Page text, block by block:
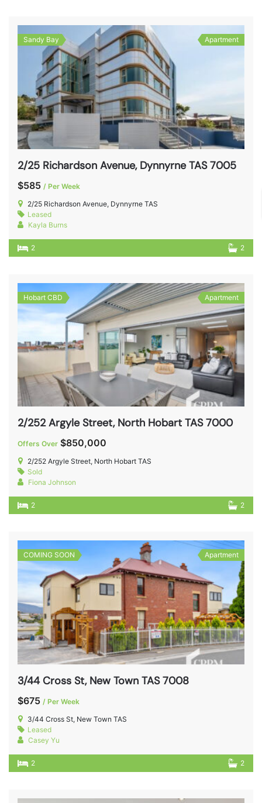
Sandy Bay Apartment
2/25 Richardson Avenue, Dynnyrne TAS 7005
$585 / Per Week
2/25 Richardson Avenue, Dynnyrne TAS
Leased
Kayla Burns
2 2
Hobart CBD Apartment
2/252 Argyle Street, North Hobart TAS 7000
Offers Over $850,000
2/252 Argyle Street, North Hobart TAS
Sold
Fiona Johnson
2 2
COMING SOON Apartment
3/44 Cross St, New Town TAS 7008
$675 / Per Week
3/44 Cross St, New Town TAS
Leased
Casey Yu
2 2